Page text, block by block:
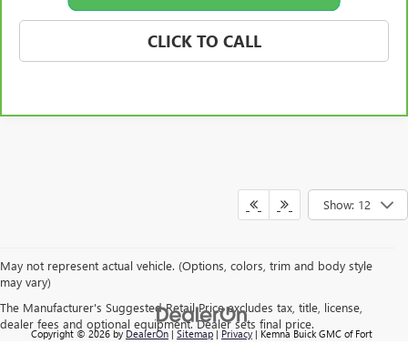
CLICK TO CALL
Show: 12
May not represent actual vehicle. (Options, colors, trim and body style
may vary)
The Manufacturer's Suggested Retail Price excludes tax, title, license,
dealer fees and optional equipment. Dealer sets final price.
Copyright © 2026 by DealerOn | Sitemap | Privacy | Kemna Buick GMC of Fort